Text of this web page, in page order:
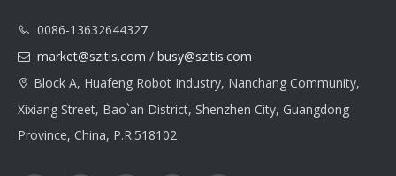
Shopping Bag
Inquire
Folding Gift Box
Inquire
 0086-13632644327
 market@szitis.com / busy@szitis.com
 Block A, Huafeng Robot Industry, Nanchang Community,
Xixiang Street, Bao`an District, Shenzhen City, Guangdong
Province, China, P.R.518102